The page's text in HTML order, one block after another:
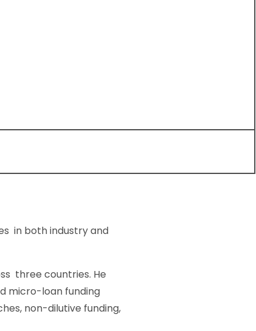
in both industry and
three countries. He
micro-loan funding
non-dilutive funding,